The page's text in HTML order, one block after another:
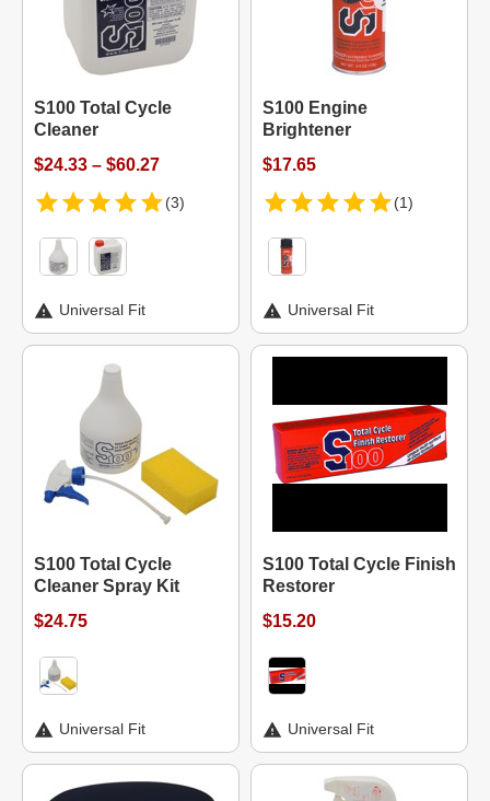
S100 Total Cycle
Cleaner
$24.33 – $60.27
(3)
Universal Fit
S100 Engine
Brightener
$17.65
(1)
Universal Fit
S100 Total Cycle
Cleaner Spray Kit
$24.75
Universal Fit
S100 Total Cycle Finish
Restorer
$15.20
Universal Fit